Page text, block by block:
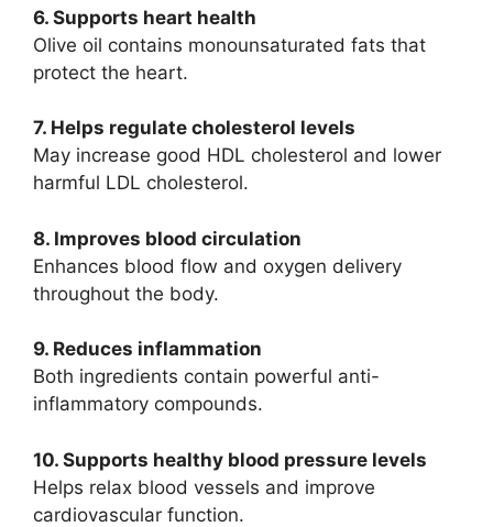
6. Supports heart health
Olive oil contains monounsaturated fats that
protect the heart.
7. Helps regulate cholesterol levels
May increase good HDL cholesterol and lower
harmful LDL cholesterol.
8. Improves blood circulation
Enhances blood flow and oxygen delivery
throughout the body.
9. Reduces inflammation
Both ingredients contain powerful anti-
inflammatory compounds.
10. Supports healthy blood pressure levels
Helps relax blood vessels and improve
cardiovascular function.